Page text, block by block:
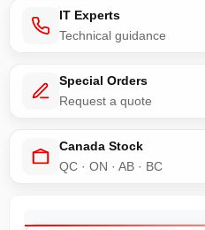
IT Experts
Technical guidance
Special Orders
Request a quote
Canada Stock
QC · ON · AB · BC